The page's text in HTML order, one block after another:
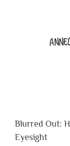
Blurred Out:
Eyesight